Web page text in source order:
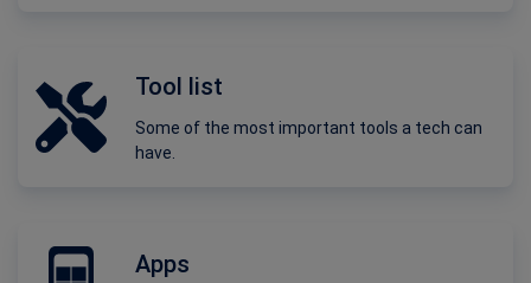
Tool list
Some of the most important tools a tech can
have.
Apps